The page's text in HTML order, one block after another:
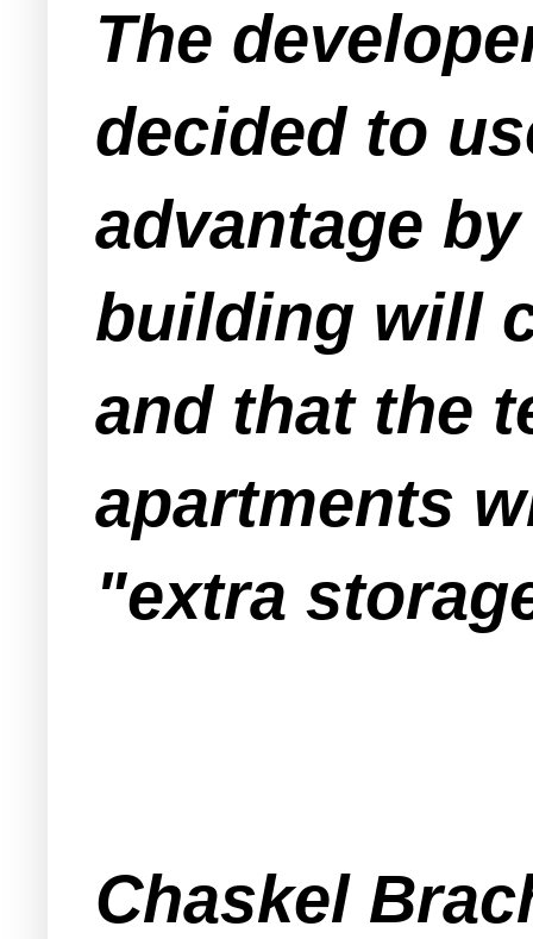
The
decided to
advantage
building will
and that the
apartments
"extra
Chaskel